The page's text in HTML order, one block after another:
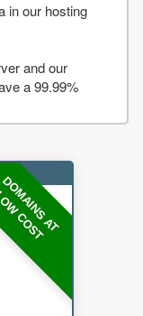
in our hosting
and our
a 99.99%
DOMAINS AT
COST